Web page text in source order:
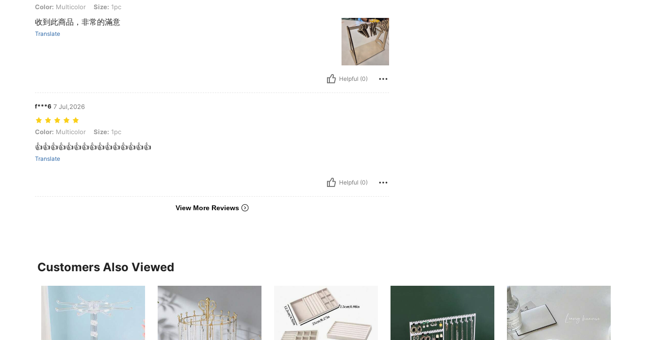
Color: Multicolor, Size: 1pc
Color: Multicolor Size: 1pc
收到此商品，非常的滿意
Translate
Helpful (0)
f***6 7 Jul,2026
Color: Multicolor, Size: 1pc
Color: Multicolor Size: 1pc
👍👍👍👍👍👍👍👍👍👍👍👍👍👍👍
Translate
Helpful (0)
View More Reviews
Customers Also Viewed